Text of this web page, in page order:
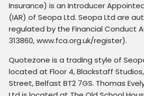
Insurance) is an Introducer
(IAR) of Seopa Ltd. Seopa Ltd are
regulated by the Financial Conduct
313860, www.fca.org.uk/register).
Quotezone is a trading style of
located at Floor 4, Blackstaff
Street, Belfast BT2 7GS. Thomas